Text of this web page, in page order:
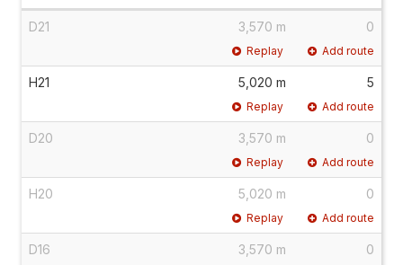
D21 3,570 m 0
Replay Add route
H21 5,020 m 5
Replay Add route
D20 3,570 m 0
Replay Add route
H20 5,020 m 0
Replay Add route
D16 3,570 m 0